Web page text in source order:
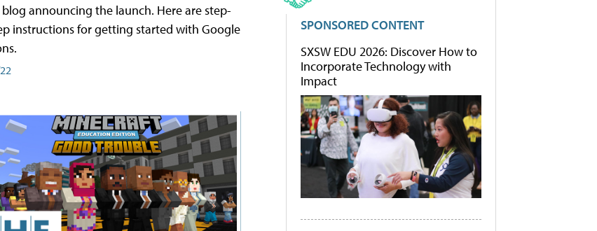
announcing the launch. Here are step-
instructions for getting started with Google
SPONSORED CONTENT
SXSW EDU 2026: Discover How to
Incorporate Technology with
Impact